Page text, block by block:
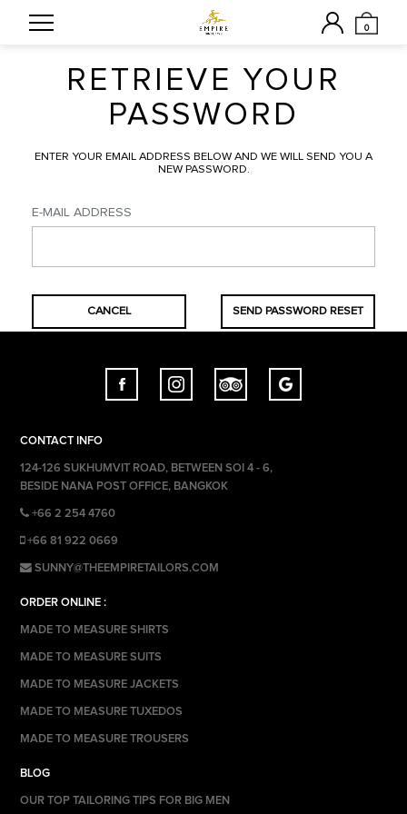
0
RETRIEVE YOUR
PASSWORD
ENTER YOUR EMAIL ADDRESS BELOW AND WE WILL SEND YOU A
NEW PASSWORD.
E-MAIL ADDRESS
CANCEL SEND PASSWORD RESET
CONTACT INFO
124-126 SUKHUMVIT ROAD, BETWEEN SOI 4 - 6,
BESIDE NANA POST OFFICE, BANGKOK
+66 2 254 4760
+66 81 922 0669
SUNNY@THEEMPIRETAILORS.COM
ORDER ONLINE :
MADE TO MEASURE SHIRTS
MADE TO MEASURE SUITS
MADE TO MEASURE JACKETS
MADE TO MEASURE TUXEDOS
MADE TO MEASURE TROUSERS
BLOG
OUR TOP TAILORING TIPS FOR BIG MEN